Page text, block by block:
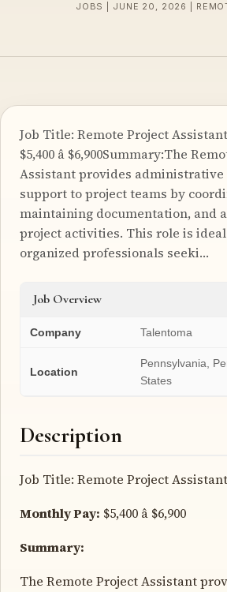
JOBS | JUNE 20, 2026 |
Job Title: Remote Project
$5,400 â $6,900Summary:The
Assistant provides
support to project teams by
maintaining documentation, and
project activities. This role is
organized professionals seeki…
Job Overview
Company Talentoma
Location
Pennsylvania,
States
Description
Job Title: Remote Project Assistant
Monthly Pay: $5,400 â $6,900
Summary:
The Remote Project Assistant